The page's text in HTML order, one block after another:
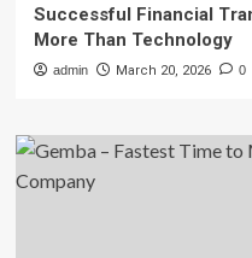
Successful Financial
More Than Technology
admin March 20, 2026 0